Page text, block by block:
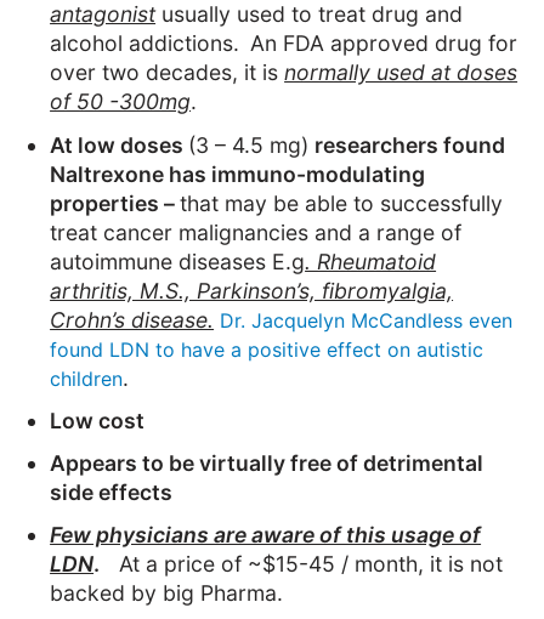
antagonistusually used to treat drug and
alcohol addictions. An FDA approved drug for
over two decades, it isnormally used at doses
of 50 -300mg.
At low doses (3 – 4.5 mg) researchers found
Naltrexone has immuno-modulating
properties –that may be able to successfully
treat cancer malignancies and a range of
autoimmune diseases E.g. Rheumatoid
arthritis, M.S., Parkinson’s, fibromyalgia,
Crohn’s disease. Dr. Jacquelyn McCandless even
found LDN to have a positive effect on autistic
children.
Low cost
Appears to be virtually free of detrimental
side effects
Few physicians are aware of this usage of
LDN. At a price of ~$15-45 / month, it is not
backed by big Pharma.